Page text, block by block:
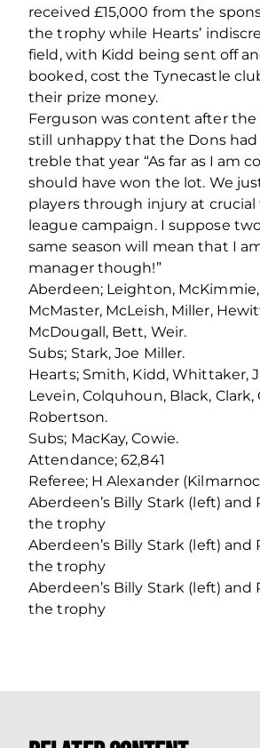
received £15,000 from the
the trophy while Hearts’
field, with Kidd being sent off
booked, cost the Tynecastle
their prize money.
Ferguson was content after
still unhappy that the Dons
treble that year “As far as I am
should have won the lot. We
players through injury at
league campaign. I suppose
same season will mean that I
manager though!”
Aberdeen; Leighton,
McMaster, McLeish, Miller,
McDougall, Bett, Weir.
Subs; Stark, Joe Miller.
Hearts; Smith, Kidd, Whittaker,
Levein, Colquhoun, Black, Clark,
Robertson.
Subs; MacKay, Cowie.
Attendance; 62,841
Referee; H Alexander
Aberdeen’s Billy Stark (left)
the trophy
Aberdeen’s Billy Stark (left)
the trophy
Aberdeen’s Billy Stark (left)
the trophy